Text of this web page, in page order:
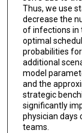
Thus, we use
decrease the
of infections in
optimal
probabilities
additional
model
and the
strategic
significantly
physician days
teams.